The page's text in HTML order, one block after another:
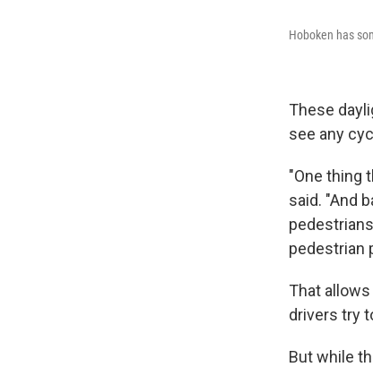
Hoboken has
These
see any
"One thing
said. "And
pedestrian
That
drivers try
But while